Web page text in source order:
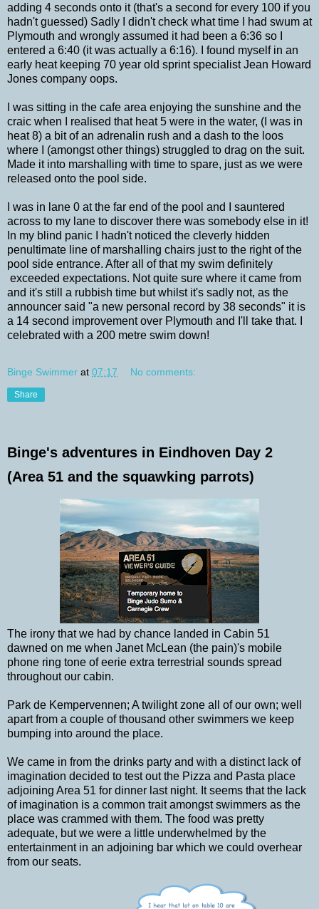
adding 4 seconds onto it (that's a second for every 100 if you
hadn't guessed) Sadly I didn't check what time I had swum at
Plymouth and wrongly assumed it had been a 6:36 so I
entered a 6:40 (it was actually a 6:16). I found myself in an
early heat keeping 70 year old sprint specialist Jean Howard
Jones company oops.
I was sitting in the cafe area enjoying the sunshine and the
craic when I realised that heat 5 were in the water, (I was in
heat 8) a bit of an adrenalin rush and a dash to the loos
where I (amongst other things) struggled to drag on the suit.
Made it into marshalling with time to spare, just as we were
released onto the pool side.
I was in lane 0 at the far end of the pool and I sauntered
across to my lane to discover there was somebody else in it!
In my blind panic I hadn't noticed the cleverly hidden
penultimate line of marshalling chairs just to the right of the
pool side entrance. After all of that my swim definitely
exceeded expectations. Not quite sure where it came from
and it's still a rubbish time but whilst it's sadly not, as the
announcer said "a new personal record by 38 seconds" it is
a 14 second improvement over Plymouth and I'll take that. I
celebrated with a 200 metre swim down!
Binge Swimmer at 07:17 No comments:
Share
Binge's adventures in Eindhoven Day 2
(Area 51 and the squawking parrots)
The irony that we had by chance landed in Cabin 51
dawned on me when Janet McLean (the pain)'s mobile
phone ring tone of eerie extra terrestrial sounds spread
throughout our cabin.
Park de Kempervennen; A twilight zone all of our own; well
apart from a couple of thousand other swimmers we keep
bumping into around the place.
We came in from the drinks party and with a distinct lack of
imagination decided to test out the Pizza and Pasta place
adjoining Area 51 for dinner last night. It seems that the lack
of imagination is a common trait amongst swimmers as the
place was crammed with them. The food was pretty
adequate, but we were a little underwhelmed by the
entertainment in an adjoining bar which we could overhear
from our seats.